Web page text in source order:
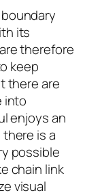
its
therefore
keep
there are
into
enjoys an
is a
possible
chain link
visual